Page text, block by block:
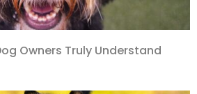
Owners Truly Understand